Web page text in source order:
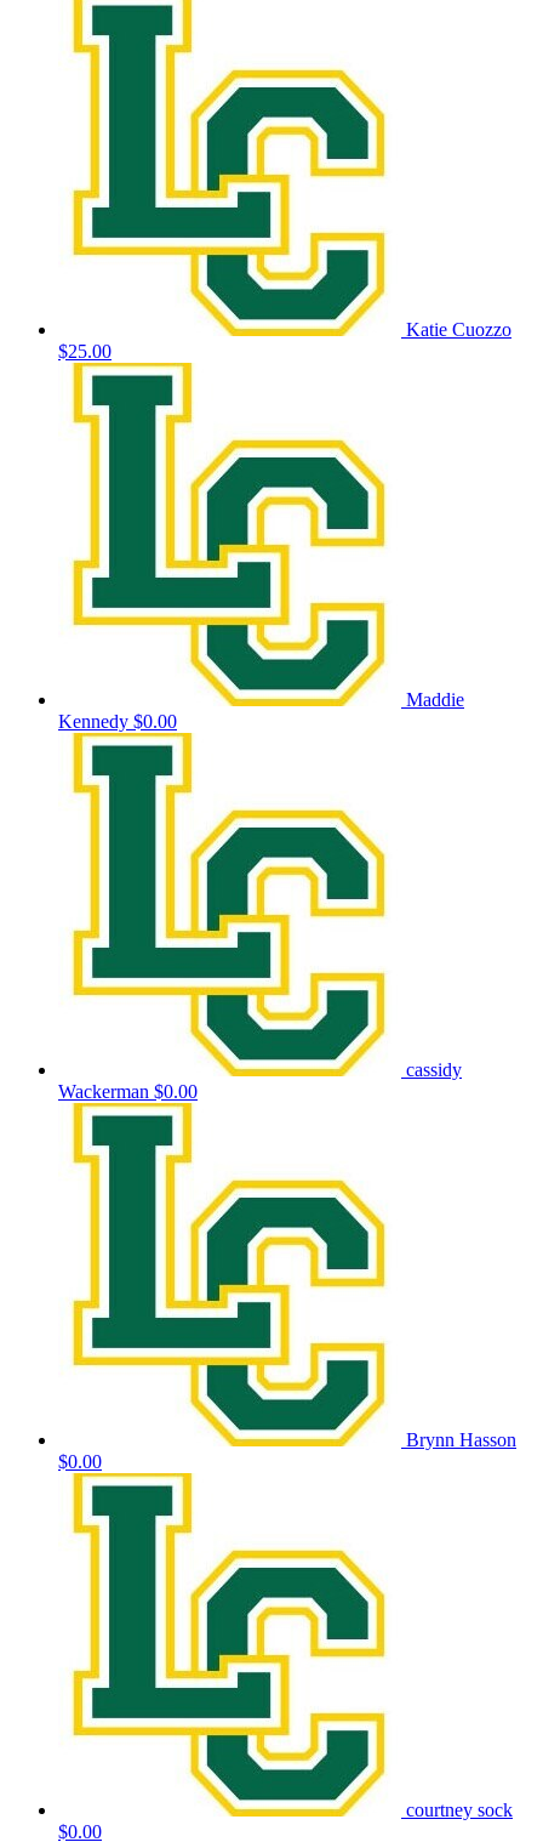
Katie Cuozzo
$25.00
Maddie
Kennedy $0.00
cassidy
Wackerman $0.00
Brynn Hasson
$0.00
courtney sock
$0.00